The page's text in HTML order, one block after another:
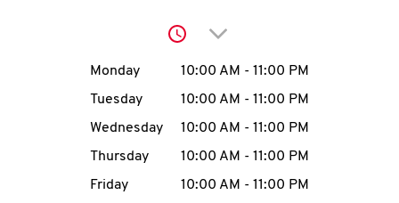
MENU
Click to expand or
Day of the WeekHours
Monday 10:00 AM - 11:00 PM
Tuesday
10:00 AM - 11:00 PM
Wednesday
10:00 AM - 11:00 PM
Thursday
10:00 AM - 11:00 PM
Friday
10:00 AM - 11:00 PM